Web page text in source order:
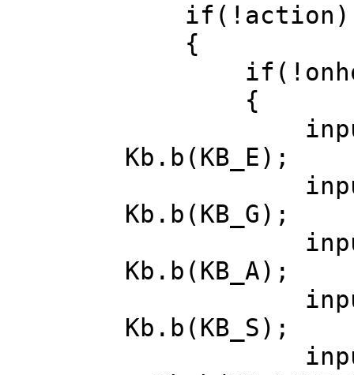
if(!action)
{
{
Kb.b(KB_E);
Kb.b(KB_G);
Kb.b(KB_A);
Kb.b(KB_S);
input.diri.y